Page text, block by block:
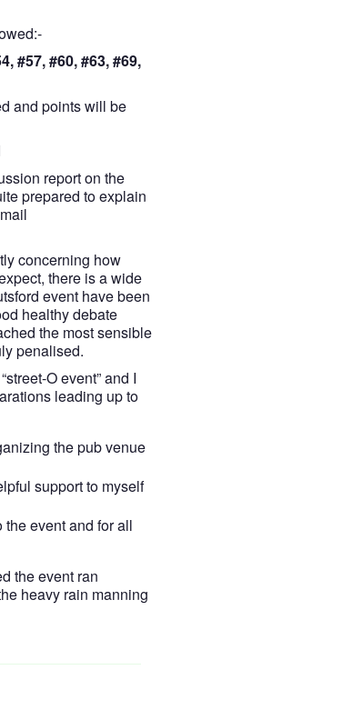
#57, #60, #63, #69,
and points will be
report on the
prepared to explain
concerning how
there is a wide
event have been
healthy debate
the most sensible
penalised.
O event” and I
leading up to
the pub venue
support to myself
event and for all
the event ran
heavy rain manning